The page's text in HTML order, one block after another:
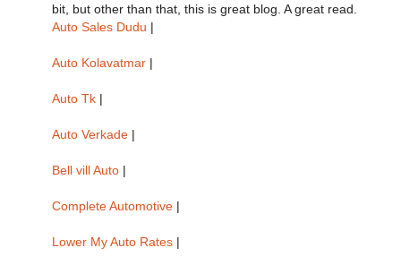
bit, but other than that, this is great blog. A great read.
Auto Sales Dudu |
Auto Kolavatmar |
Auto Tk |
Auto Verkade |
Bell vill Auto |
Complete Automotive |
Lower My Auto Rates |